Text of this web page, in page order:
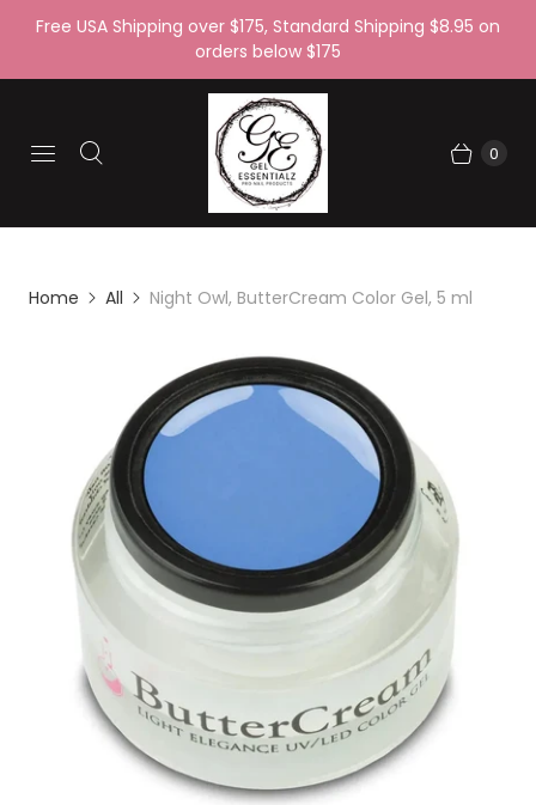
Free USA Shipping over $175, Standard Shipping $8.95 on
orders below $175
0
Home All Night Owl, ButterCream Color Gel, 5 ml